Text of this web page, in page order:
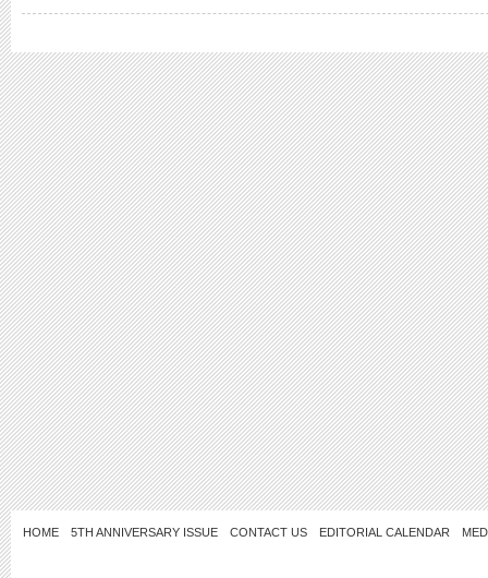
HOME 5TH ANNIVERSARY ISSUE CONTACT US EDITORIAL CALENDAR